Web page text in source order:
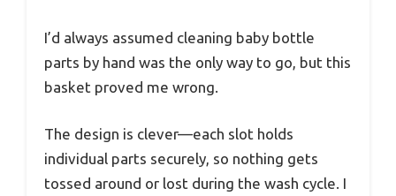
I’d always assumed cleaning baby bottle
parts by hand was the only way to go, but this
basket proved me wrong.
The design is clever—each slot holds
individual parts securely, so nothing gets
tossed around or lost during the wash cycle. I